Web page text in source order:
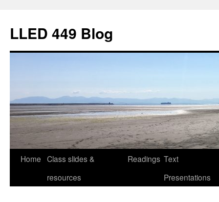
LLED 449 Blog
Home Class slides &
resources
Readings Text
Presentations